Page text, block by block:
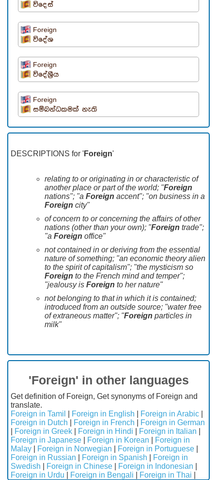
විදෙස්
Foreign
විදේශ
Foreign
විදේශ්‍රීය
Foreign
සම්බන්ධකමක් නැති
DESCRIPTIONS for 'Foreign'
relating to or originating in or characteristic of
another place or part of the world; "Foreign
nations"; "a Foreign accent"; "on business in a
Foreign city"
of concern to or concerning the affairs of other
nations (other than your own); "Foreign trade";
"a Foreign office"
not contained in or deriving from the essential
nature of something; "an economic theory alien
to the spirit of capitalism"; "the mysticism so
Foreign to the French mind and temper";
"jealousy is Foreign to her nature"
not belonging to that in which it is contained;
introduced from an outside source; "water free
of extraneous matter"; "Foreign particles in
milk"
'Foreign' in other languages
Get definition of Foreign, Get synonyms of Foreign and
translate.
Foreign in Tamil
Foreign in English Foreign in Arabic
Foreign in Dutch
Foreign in French
Foreign in German
Foreign in Greek Foreign in Hindi Foreign in Italian
Foreign in Japanese
Foreign in Korean
Foreign in
Malay
Foreign in Norwegian Foreign in Portuguese
Foreign in Russian
Foreign in Spanish
Foreign in
Swedish
Foreign in Chinese Foreign in Indonesian
Foreign in Urdu
Foreign in Bengali Foreign in Thai